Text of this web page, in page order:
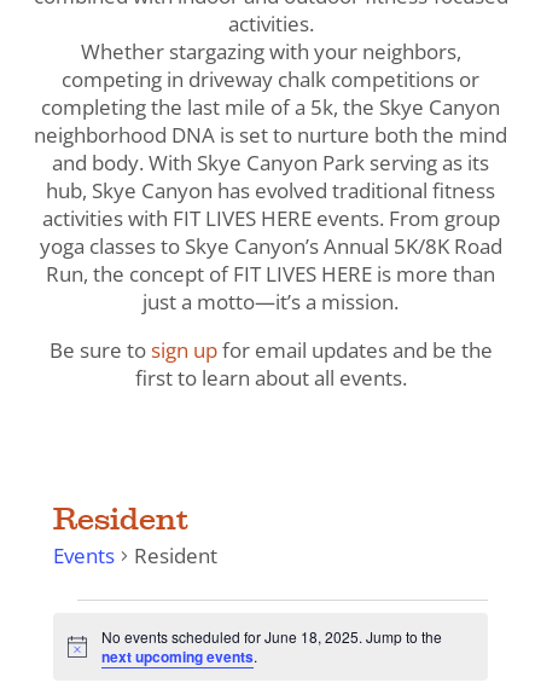
activities.
Whether stargazing with your neighbors,
competing in driveway chalk competitions or
completing the last mile of a 5k, the Skye Canyon
neighborhood DNA is set to nurture both the mind
and body. With Skye Canyon Park serving as its
hub, Skye Canyon has evolved traditional fitness
activities with FIT LIVES HERE events. From group
yoga classes to Skye Canyon’s Annual 5K/8K Road
Run, the concept of FIT LIVES HERE is more than
just a motto—it’s a mission.
Be sure tosign upfor email updates and be the
first to learn about all events.
Resident
Events Resident
for
Notice
No events scheduled for June 18, 2025. Jump to the
next upcoming events.